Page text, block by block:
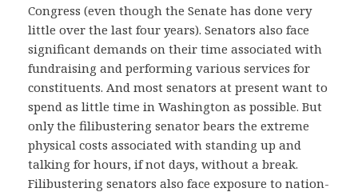
Congress (even though the Senate has done very
little over the last four years). Senators also face
significant demands on their time associated with
fundraising and performing various services for
constituents. And most senators at present want to
spend as little time in Washington as possible. But
only the filibustering senator bears the extreme
physical costs associated with standing up and
talking for hours, if not days, without a break.
Filibustering senators also face exposure to nation-